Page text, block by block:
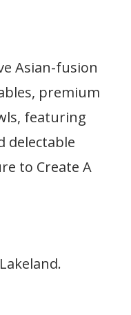
Asian-fusion
premium
featuring
delectable
to Create A